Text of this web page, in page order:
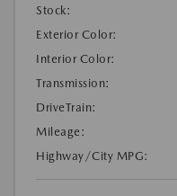
Stock:
Exterior Color:
Interior Color:
Transmission:
DriveTrain:
Mileage:
Highway/City MPG: